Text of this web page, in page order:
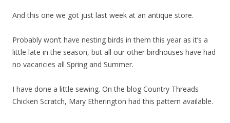
And this one we got just last week at an antique store.
Probably won’t have nesting birds in them this year as it’s a
little late in the season, but all our other birdhouses have had
no vacancies all Spring and Summer.
I have done a little sewing. On the blog Country Threads
Chicken Scratch, Mary Etherington had this pattern available.